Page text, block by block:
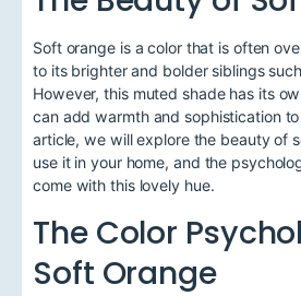
Soft orange is a color that is often
to its brighter and bolder siblings
However, this muted shade has its
can add warmth and sophistication
article, we will explore the beauty of
use it in your home, and the
come with this lovely hue.
The Color
Soft Orange